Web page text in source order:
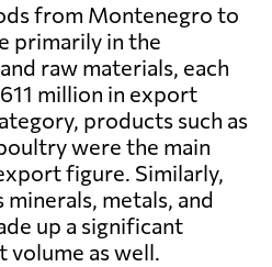
from Montenegro to
primarily in the
raw materials, each
million in export
products such as
were the main
figure. Similarly,
minerals, metals, and
up a significant
as well.